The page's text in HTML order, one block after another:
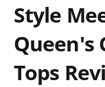
Style
Queen's
Tops